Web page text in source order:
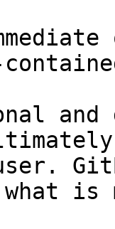
and
what